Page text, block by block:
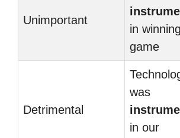
Unimportant
in
game
Detrimental
was
in our